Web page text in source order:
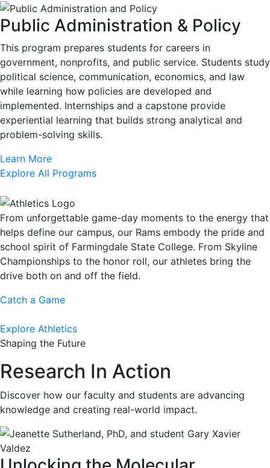
Public Administration & Policy
This program prepares students for careers in
government, nonprofits, and public service. Students study
political science, communication, economics, and law
while learning how policies are developed and
implemented. Internships and a capstone provide
experiential learning that builds strong analytical and
problem-solving skills.
Learn More
Explore All Programs
From unforgettable game-day moments to the energy that
helps define our campus, our Rams embody the pride and
school spirit of Farmingdale State College. From Skyline
Championships to the honor roll, our athletes bring the
drive both on and off the field.
Catch a Game
Explore Athletics
Shaping the Future
Research In Action
Discover how our faculty and students are advancing
knowledge and creating real-world impact.